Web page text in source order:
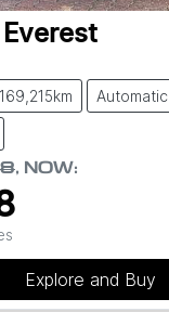
Everest
169,215km Automatic
, NOW:
Explore and Buy